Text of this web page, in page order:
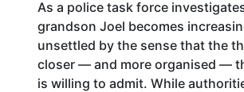
As a police task force
grandson Joel becomes
unsettled by the sense that the
closer — and more organised —
is willing to admit. While